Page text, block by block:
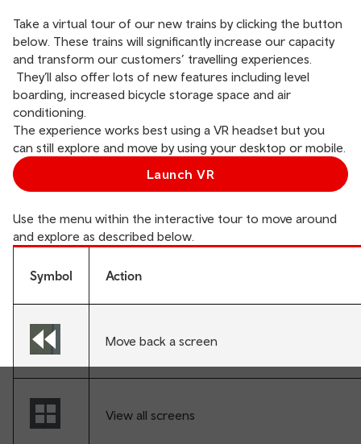
Take a virtual tour of our new trains by clicking the button
below. These trains will significantly increase our capacity
and transform our customers’ travelling experiences.
They’ll also offer lots of new features including level
boarding, increased bicycle storage space and air
conditioning.
The experience works best using a VR headset but you
can still explore and move by using your desktop or mobile.
Launch VR
Use the menu within the interactive tour to move around
and explore as described below.
Symbol Action
Move back a screen
View all screens